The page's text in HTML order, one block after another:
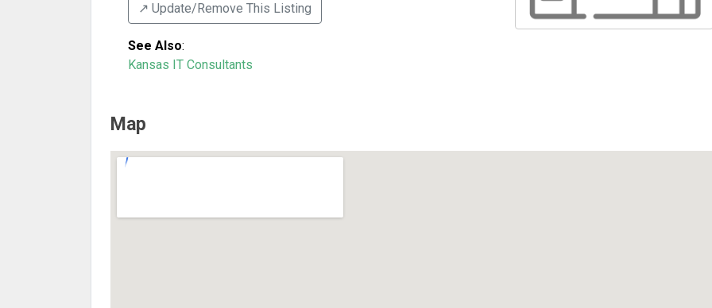
↗️ Update/Remove This Listing
See Also:
Kansas IT Consultants
Map